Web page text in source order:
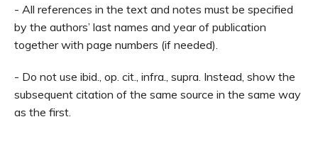
- All references in the text and notes must be specified
by the authors’ last names and year of publication
together with page numbers (if needed).
- Do not use ibid., op. cit., infra., supra. Instead, show the
subsequent citation of the same source in the same way
as the first.